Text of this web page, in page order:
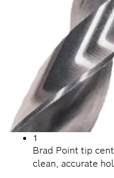
1
Brad Point tip
clean, accurate